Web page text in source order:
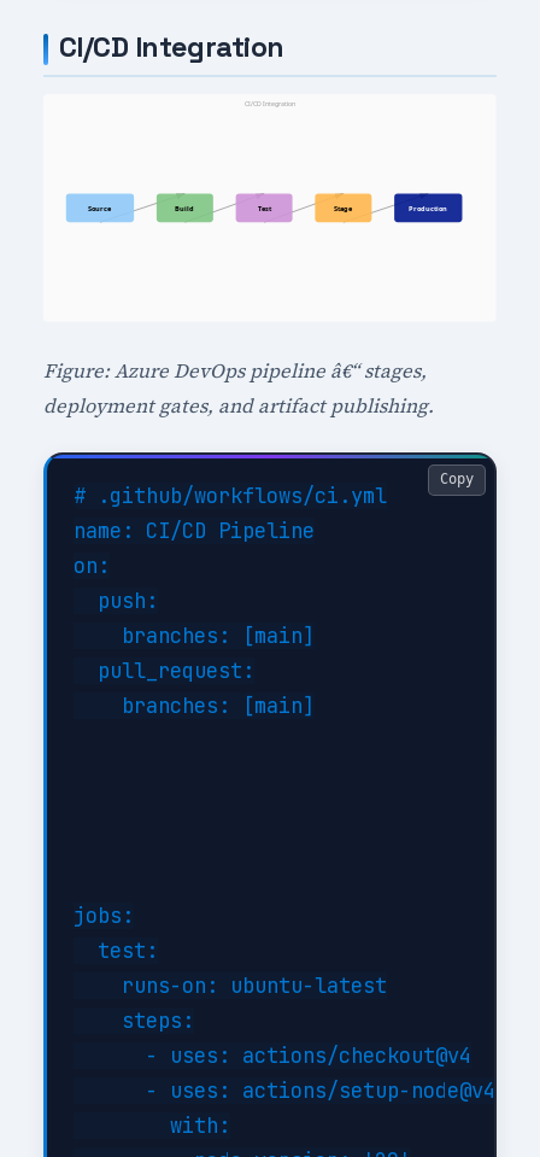
CI/CD Integration
Figure: Azure DevOps pipeline â€“ stages,
deployment gates, and artifact publishing.
# .github/workflows/ci.yml
name: CI/CD Pipeline
on:
  push:
    branches: [main]
  pull_request:
    branches: [main]
jobs:
  test:
    runs-on: ubuntu-latest
    steps:
      - uses: actions/checkout@v4
      - uses: actions/setup-node@v4
        with:
Copy